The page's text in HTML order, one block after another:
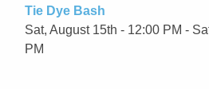
Tie Dye Bash
Sat, August 15th - 12:00 PM -
PM